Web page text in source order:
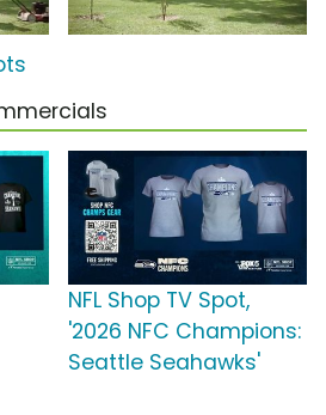
NFL Shop TV Spot,
'2026 NFC Champions:
Seattle Seahawks'